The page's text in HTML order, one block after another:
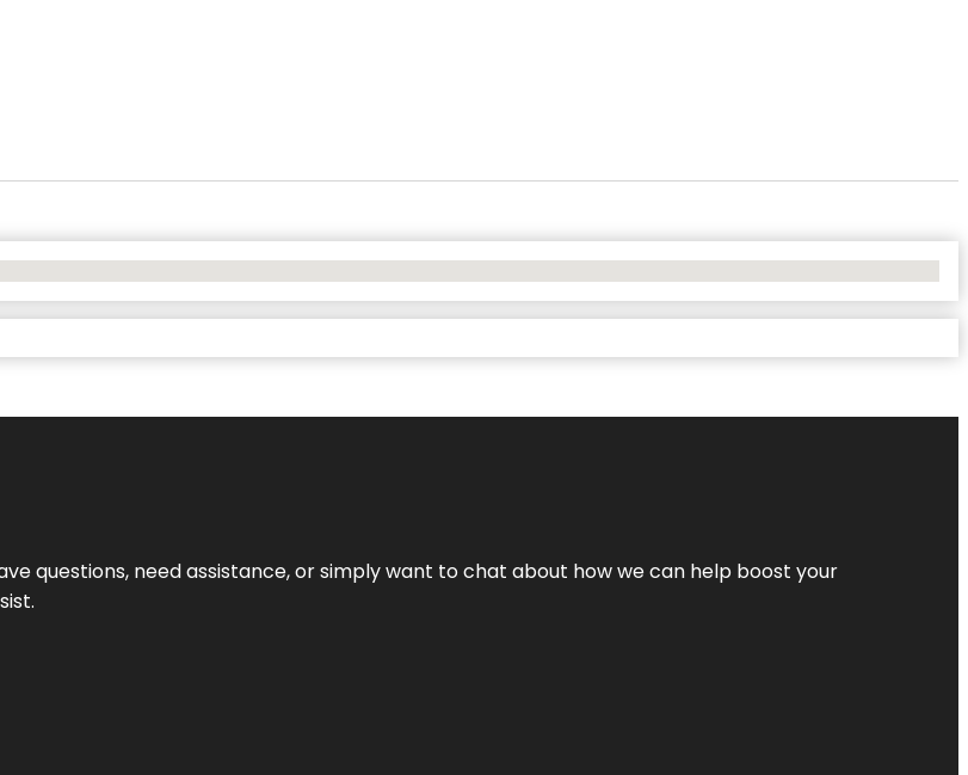
questions, need assistance, or simply want to chat about how we can help boost your